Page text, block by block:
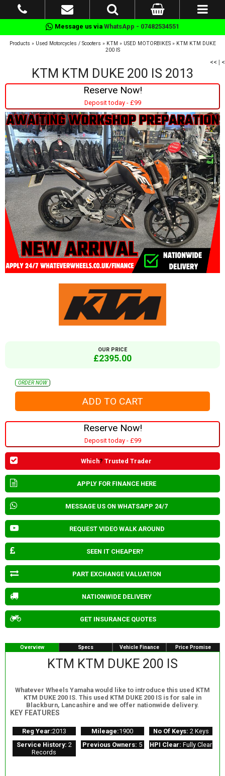
Message us via WhatsApp - 07482534551
Products » Used Motorcycles / Scooters » KTM » USED MOTORBIKES» KTM KTM DUKE
200 IS
<< | <
KTM KTM DUKE 200 IS 2013
Reserve Now!
Deposit today - £99
OUR PRICE
£2395.00
ORDER NOW
Reserve Now!
Deposit today - £99
Which? Trusted Trader
APPLY FOR FINANCE HERE
MESSAGE US ON WHATSAPP 24/7
REQUEST VIDEO WALK AROUND
SEEN IT CHEAPER?
PART EXCHANGE VALUATION
NATIONWIDE DELIVERY
GET INSURANCE QUOTES
Overview Specs Vehicle Finance Price Promise
KTM KTM DUKE 200 IS
Whatever Wheels Yamaha would like to introduce this used KTM
KTM DUKE 200 IS. This used KTM DUKE 200 IS is for sale in
Blackburn, Lancashire and we offer nationwide delivery.
KEY FEATURES
Reg Year:2013 Mileage:1900 No Of Keys: 2 Keys
Service History: 2
Records
Previous Owners: 5 HPI Clear: Fully Clear